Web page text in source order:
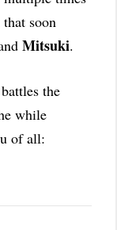
soon
Mitsuki.
the
while
of all: